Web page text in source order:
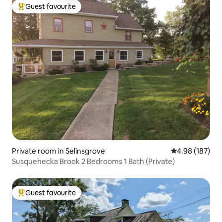
Top guest favourite
Guest favourite
Private room in Selinsgrove 4.98 out of 5
4.98 (187)
Susquehecka Brook 2 Bedrooms 1 Bath (Private)
Top guest favourite
Guest favourite